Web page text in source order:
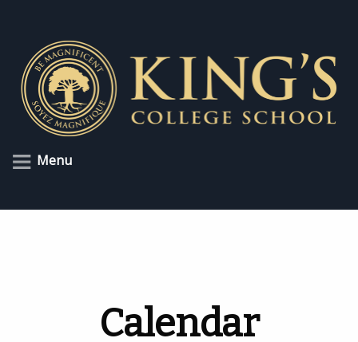
Menu
Calendar